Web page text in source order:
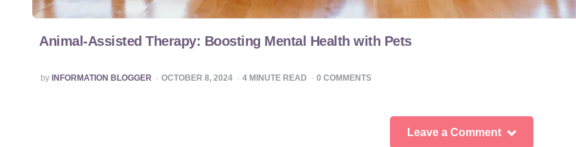
Animal-Assisted Therapy: Boosting Mental Health with Pets
POSTED
BY
by INFORMATION BLOGGER OCTOBER 8, 2024 4 MINUTE READ 0 COMMENTS
Leave a Comment